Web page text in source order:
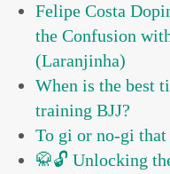
Felipe Costa
the Confusion
(Laranjinha)
When is the best
training BJJ?
To gi or no-gi that
🥋🔓 Unlocking